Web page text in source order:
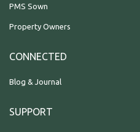
PMS Sown
Property Owners
CONNECTED
Blog & Journal
SUPPORT